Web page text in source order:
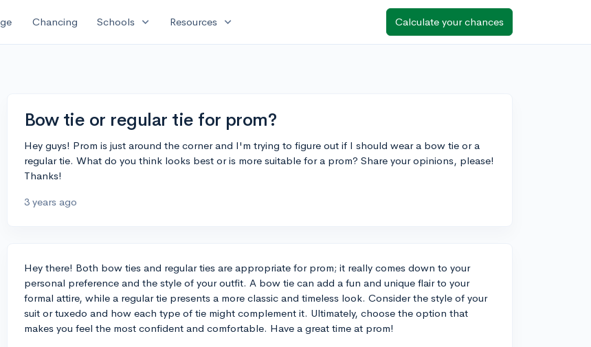
Chancing Schools expand_more Resources expand_more Calculate your chances
Bow tie or regular tie for prom?
Hey guys! Prom is just around the corner and I'm trying to figure out if I should wear a bow tie or a
regular tie. What do you think looks best or is more suitable for a prom? Share your opinions, please!
Thanks!
3 years ago
Hey there! Both bow ties and regular ties are appropriate for prom; it really comes down to your
personal preference and the style of your outfit. A bow tie can add a fun and unique flair to your
formal attire, while a regular tie presents a more classic and timeless look. Consider the style of your
suit or tuxedo and how each type of tie might complement it. Ultimately, choose the option that
makes you feel the most confident and comfortable. Have a great time at prom!